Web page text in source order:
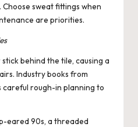
sweat fittings when
are priorities.
behind the tile, causing a
Industry books from
careful rough-in planning to
eared 90s, a threaded